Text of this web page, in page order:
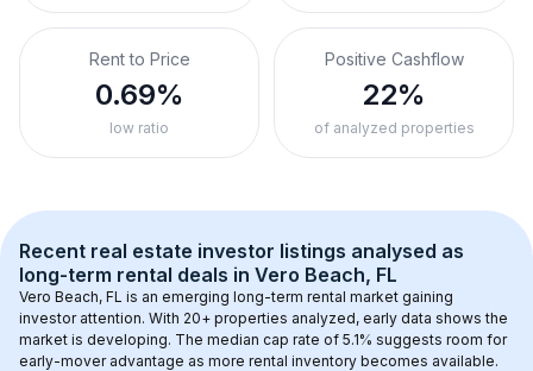
Rent to Price
0.69%
low ratio
Positive Cashflow
22%
of analyzed properties
Recent real estate investor listings analysed as
long-term rental deals in Vero Beach, FL
Vero Beach, FL is an emerging long-term rental market gaining
investor attention. With 20+ properties analyzed, early data shows the
market is developing. The median cap rate of 5.1% suggests room for
early-mover advantage as more rental inventory becomes available.